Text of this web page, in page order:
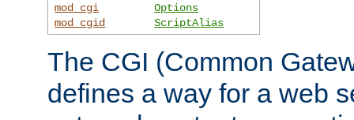
mod_cgi
mod_cgid
Options
ScriptAlias
The CGI (Common
defines a way for a web